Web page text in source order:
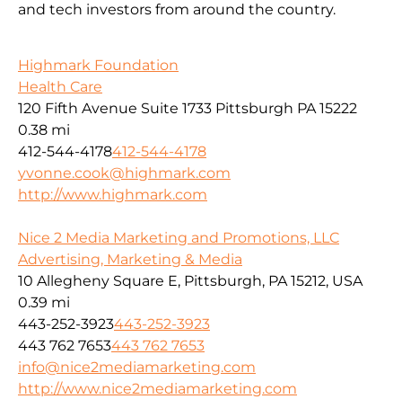
and tech investors from around the country.
Highmark Foundation
Health Care
120 Fifth Avenue Suite 1733 Pittsburgh PA 15222
0.38 mi
412-544-4178412-544-4178
yvonne.cook@highmark.com
http://www.highmark.com
Nice 2 Media Marketing and Promotions, LLC
Advertising, Marketing & Media
10 Allegheny Square E, Pittsburgh, PA 15212, USA
0.39 mi
443-252-3923443-252-3923
443 762 7653443 762 7653
info@nice2mediamarketing.com
http://www.nice2mediamarketing.com